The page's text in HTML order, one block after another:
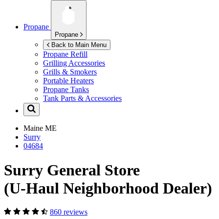
Propane
Propane
Back to Main Menu
Propane Refill
Grilling Accessories
Grills & Smokers
Portable Heaters
Propane Tanks
Tank Parts & Accessories
Maine ME
Surry
04684
Surry General Store
(U-Haul Neighborhood Dealer)
860 reviews